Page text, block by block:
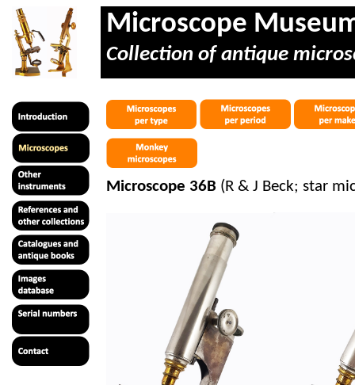
Microscope
Collection of antique
Microscope 36B (R & J Beck; star